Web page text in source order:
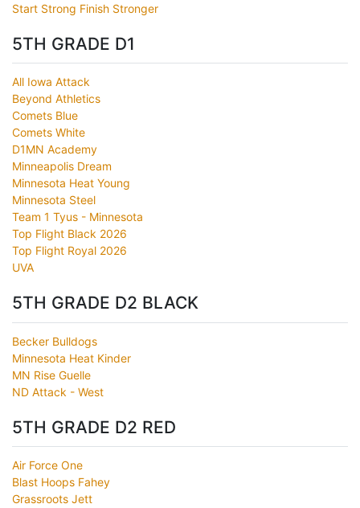
Start Strong Finish Stronger
5TH GRADE D1
All Iowa Attack
Beyond Athletics
Comets Blue
Comets White
D1MN Academy
Minneapolis Dream
Minnesota Heat Young
Minnesota Steel
Team 1 Tyus - Minnesota
Top Flight Black 2026
Top Flight Royal 2026
UVA
5TH GRADE D2 BLACK
Becker Bulldogs
Minnesota Heat Kinder
MN Rise Guelle
ND Attack - West
5TH GRADE D2 RED
Air Force One
Blast Hoops Fahey
Grassroots Jett